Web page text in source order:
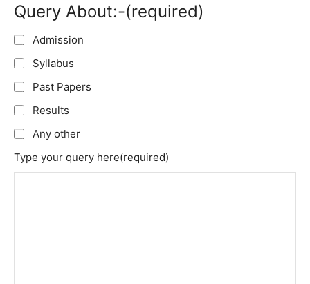
Query About:-(required)
Admission
Syllabus
Past Papers
Results
Any other
Type your query here(required)